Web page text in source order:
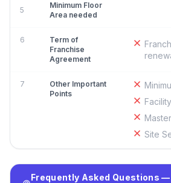
5
Minimum Floor
Area needed
6
Term of
Franchise
Agreement
7
Other Important
Points
Site
Frequently Asked Questions —